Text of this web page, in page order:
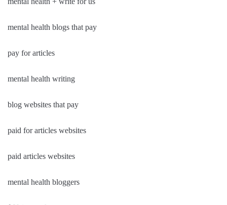
mental health blogs that pay
pay for articles
mental health writing
blog websites that pay
paid for articles websites
paid articles websites
mental health bloggers